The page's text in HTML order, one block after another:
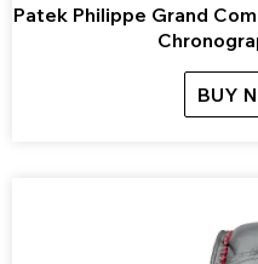
Patek Philippe Grand
BUY